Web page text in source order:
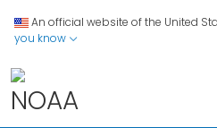
An official website of the United
you know